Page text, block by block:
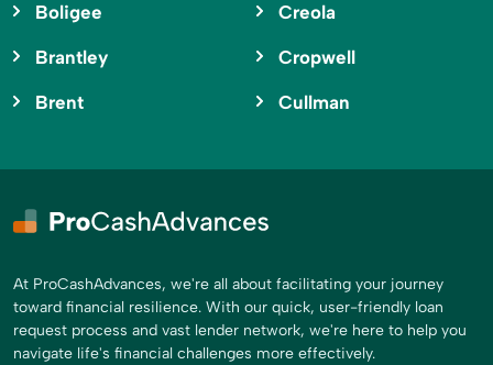
Boligee
Brantley
Brent
Creola
Cropwell
Cullman
At ProCashAdvances, we're all about facilitating your journey
toward financial resilience. With our quick, user-friendly loan
request process and vast lender network, we're here to help you
navigate life's financial challenges more effectively.